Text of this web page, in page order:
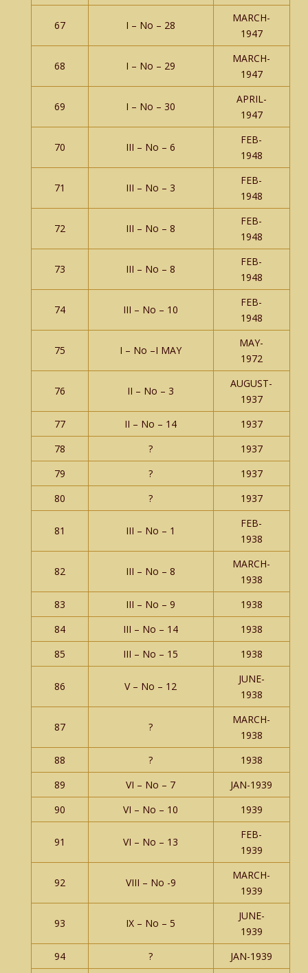
67 I – No – 28
MARCH-
1947
68 I – No – 29
MARCH-
1947
69 I – No – 30
APRIL-
1947
70 III – No – 6
FEB-
1948
71 III – No – 3
FEB-
1948
72 III – No – 8
FEB-
1948
73 III – No – 8
FEB-
1948
74 III – No – 10
FEB-
1948
75 I – No –I MAY
MAY-
1972
76 II – No – 3
AUGUST-
1937
77
II – No – 14
1937
78
?
1937
79
?
1937
80
? 1937
81 III – No – 1
FEB-
1938
82 III – No – 8
MARCH-
1938
83
III – No – 9
1938
84
III – No – 14
1938
85
III – No – 15 1938
86 V – No – 12
JUNE-
1938
87 ?
MARCH-
1938
88
?
1938
89
VI – No – 7
JAN-1939
90
VI – No – 10 1939
91 VI – No – 13
FEB-
1939
92 VIII – No -9
MARCH-
1939
93 IX – No – 5
JUNE-
1939
94
? JAN-1939